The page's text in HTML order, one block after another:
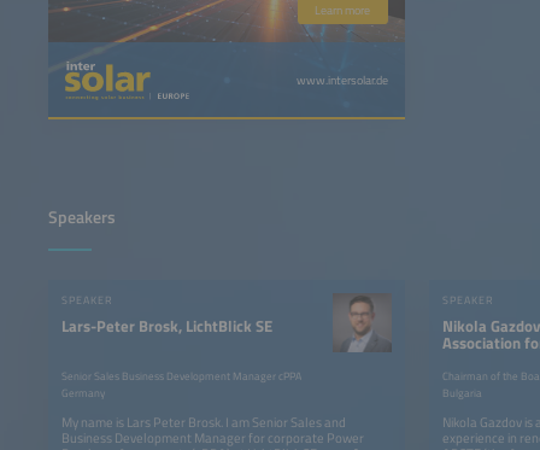
Learn more
www.intersolar.de
Speakers
SPEAKER
Lars-Peter Brosk, LichtBlick SE
Senior Sales Business Development Manager cPPA
Germany
My name is Lars Peter Brosk. I am Senior Sales and
Business Development Manager for corporate Power
SPEAKER
Nikola
Association
Chairman of the
Bulgaria
Nikola Gazdov
experience in